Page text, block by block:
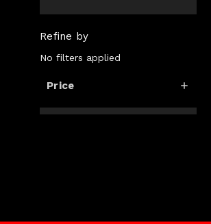
Refine by
No filters applied
Price